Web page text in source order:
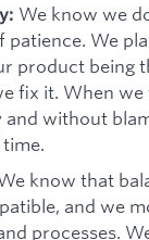
We know we
patience. We
product being
fix it. When
and without
know that
and we
processes.